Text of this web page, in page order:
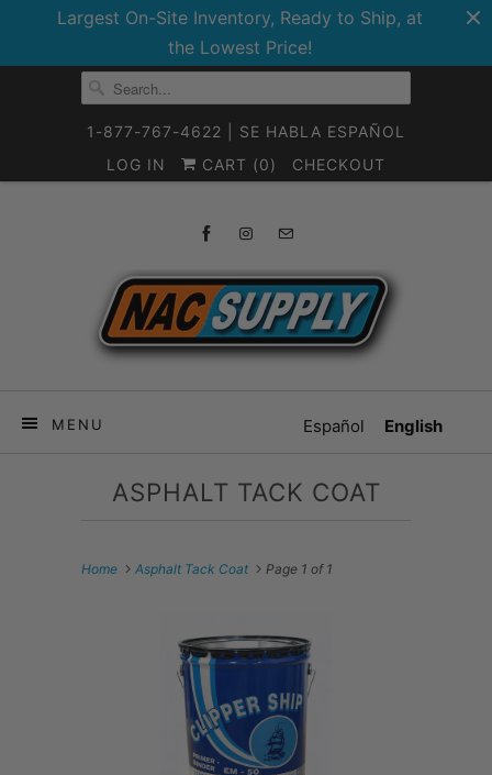
Largest On-Site Inventory, Ready to Ship, at
the Lowest Price!
1-877-767-4622 | SE HABLA ESPAÑOL
LOG IN
CART (0) CHECKOUT
MENU English
Español
ASPHALT TACK COAT
Home Asphalt Tack Coat Page 1 of 1